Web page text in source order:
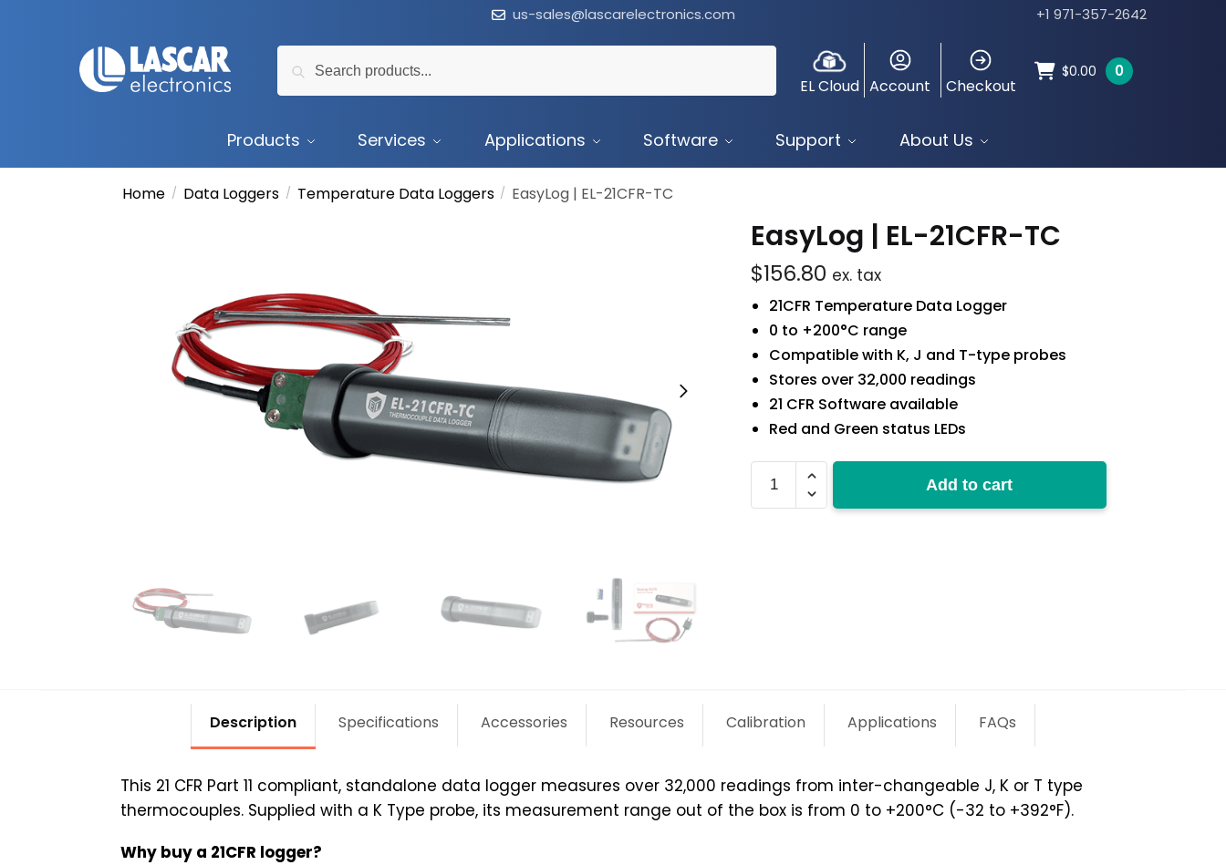
navigation
us-sales@lascarelectronics.com +1 971-357-2642
for:
EL Cloud Account Checkout
$0.00 0
Products Services Applications Software Support About Us
Home / Data Loggers / Temperature Data Loggers / EasyLog | EL-21CFR-TC
EasyLog | EL-21CFR-TC
$156.80 ex. tax
21CFR Temperature Data Logger
0 to +200°C range
Compatible with K, J and T-type probes
Stores over 32,000 readings
21 CFR Software available
Red and Green status LEDs
21CFR-
Add to cart
Description Specifications Accessories Resources Calibration Applications FAQs
This 21 CFR Part 11 compliant, standalone data logger measures over 32,000 readings from inter-changeable J, K or T type
thermocouples. Supplied with a K Type probe, its measurement range out of the box is from 0 to +200°C (-32 to +392°F).
Why buy a 21CFR logger?